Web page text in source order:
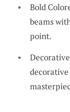
Bold
beams
point.